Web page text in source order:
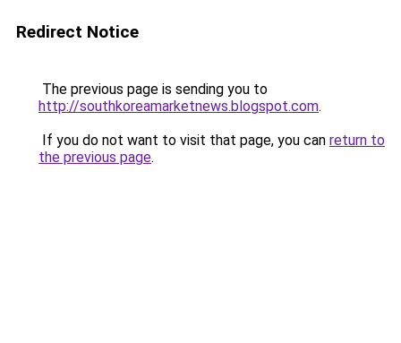
Redirect Notice
The previous page is sending you to
http://southkoreamarketnews.blogspot.com.
If you do not want to visit that page, you can return to
the previous page.